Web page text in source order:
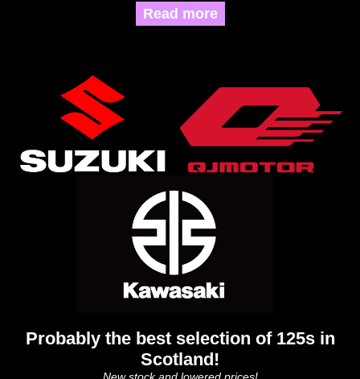
Read more
Probably the best selection of 125s in
Scotland!